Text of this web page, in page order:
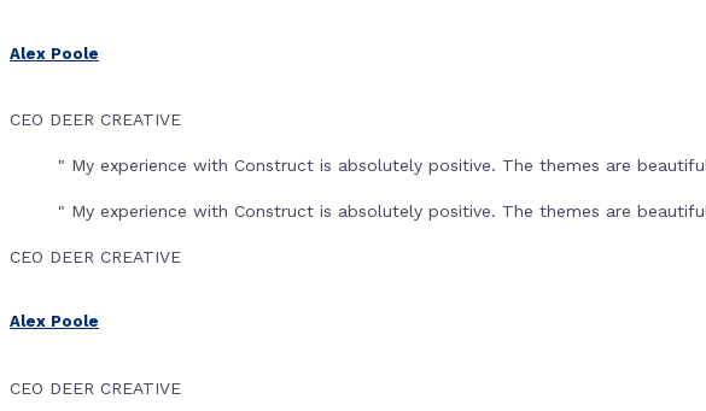
Alex Poole
CEO DEER CREATIVE
" My experience with Construct is absolutely positive. The themes are
" My experience with Construct is absolutely positive. The themes are
CEO DEER CREATIVE
Alex Poole
CEO DEER CREATIVE